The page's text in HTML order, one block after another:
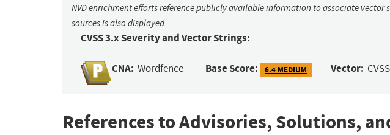
NVD enrichment efforts reference publicly available information to associate vector
sources is also displayed.
CVSS 3.x Severity and Vector Strings:
CNA: Wordfence Base Score: 6.4 MEDIUM Vector:
References to Advisories, Solutions,